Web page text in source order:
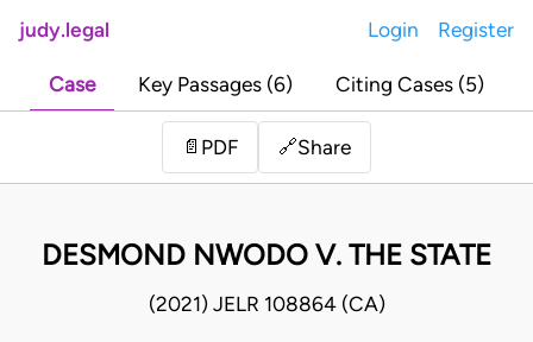
judy.legal Login Register
Case Key Passages (6) Citing Cases (5)
📄 PDF 🔗Share
DESMOND NWODO V. THE STATE
(2021) JELR 108864 (CA)